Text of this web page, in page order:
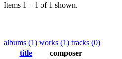
Items 1 – 1 of 1 shown.
albums (1) works (1) tracks (0)
title
composer